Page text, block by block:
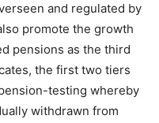
and regulated by
promote the growth
pensions as the third
the first two tiers
testing whereby
withdrawn from